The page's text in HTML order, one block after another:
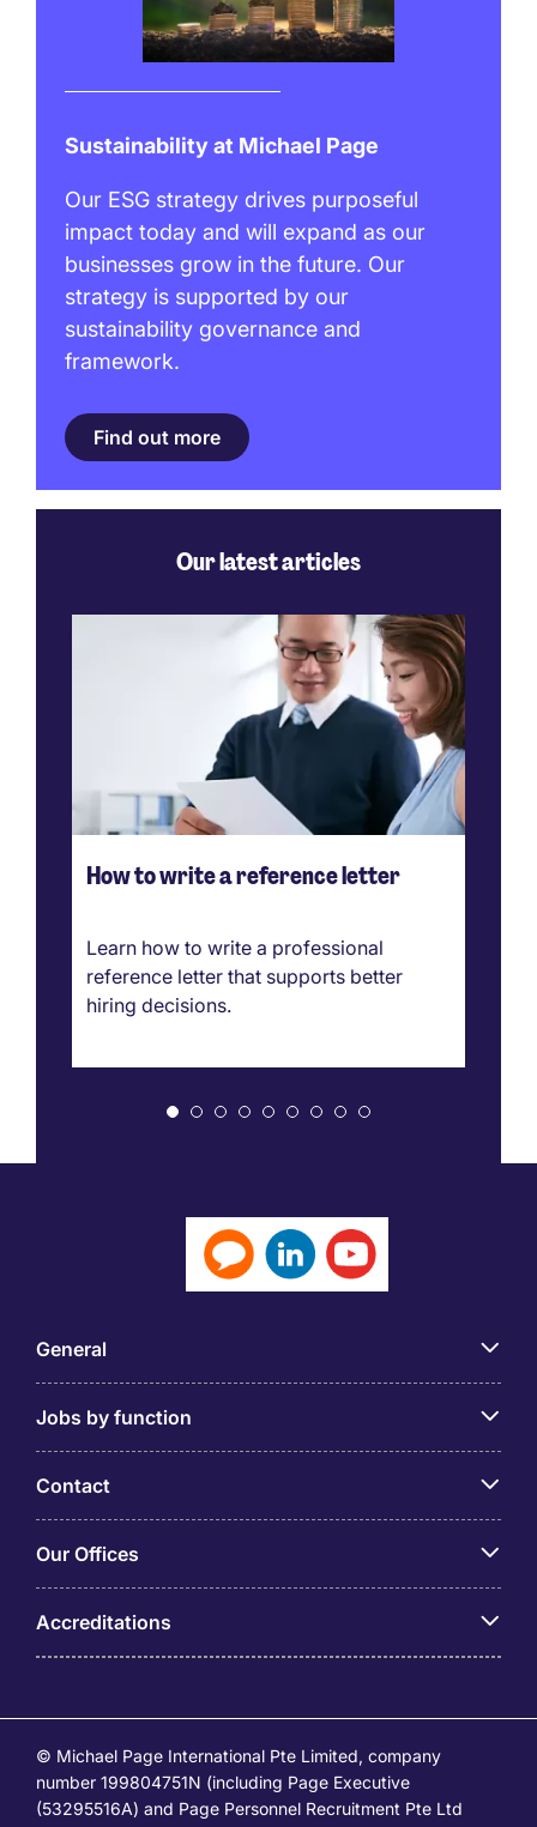
Sustainability at Michael Page
Our ESG strategy drives purposeful
impact today and will expand as our
businesses grow in the future. Our
strategy is supported by our
sustainability governance and
framework.
Find out more
Our latest articles
How to write a reference letter
Learn how to write a professional
reference letter that supports better
hiring decisions.
General
Jobs by function
Contact
Our Offices
Accreditations
© Michael Page International Pte Limited, company
number 199804751N (including Page Executive
(53295516A) and Page Personnel Recruitment Pte Ltd